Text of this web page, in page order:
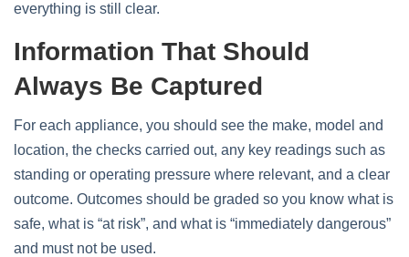
everything is still clear.
Information That Should
Always Be Captured
For each appliance, you should see the make, model and
location, the checks carried out, any key readings such as
standing or operating pressure where relevant, and a clear
outcome. Outcomes should be graded so you know what is
safe, what is “at risk”, and what is “immediately dangerous”
and must not be used.